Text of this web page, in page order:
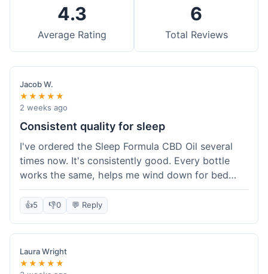
4.3
Average Rating
6
Total Reviews
Jacob W.
★★★★★
2 weeks ago
Consistent quality for sleep
I've ordered the Sleep Formula CBD Oil several
times now. It's consistently good. Every bottle
works the same, helps me wind down for bed
without any grogginess in the morning. That
reliability is why I keep coming back. Shipping is
usually pretty fast too. It's just easy to order from
them.
👍5 👎0 💬 Reply
Laura Wright
★★★★★